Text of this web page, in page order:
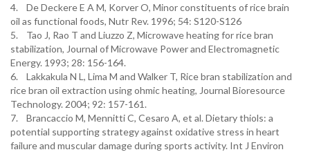
4. De Deckere E A M, Korver O, Minor constituents of rice brain
oil as functional foods, Nutr Rev. 1996; 54: S120-S126
5. Tao J, Rao T and Liuzzo Z, Microwave heating for rice bran
stabilization, Journal of Microwave Power and Electromagnetic
Energy. 1993; 28: 156-164.
6. Lakkakula N L, Lima M and Walker T, Rice bran stabilization and
rice bran oil extraction using ohmic heating, Journal Bioresource
Technology. 2004; 92: 157-161.
7. Brancaccio M, Mennitti C, Cesaro A, et al. Dietary thiols: a
potential supporting strategy against oxidative stress in heart
failure and muscular damage during sports activity. Int J Environ